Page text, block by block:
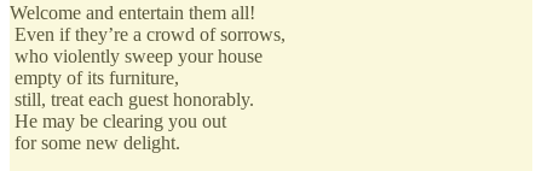
Welcome and entertain them all!
Even if they’re a crowd of sorrows,
who violently sweep your house
empty of its furniture,
still, treat each guest honorably.
He may be clearing you out
for some new delight.